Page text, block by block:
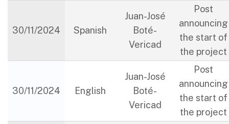
30/11/2024 Spanish
Juan-José
Boté-
Vericad
Post
announcing
the start of
the project
30/11/2024 English
Juan-José
Boté-
Vericad
Post
announcing
the start of
the project